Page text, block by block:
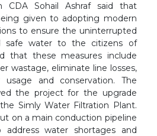
CDA Sohail Ashraf said that
given to adopting modern
to ensure the uninterrupted
safe water to the citizens of
that these measures include
wastage, eliminate line losses,
and conservation. The
the project for the upgrade
Simly Water Filtration Plant.
on a main conduction pipeline
water shortages and